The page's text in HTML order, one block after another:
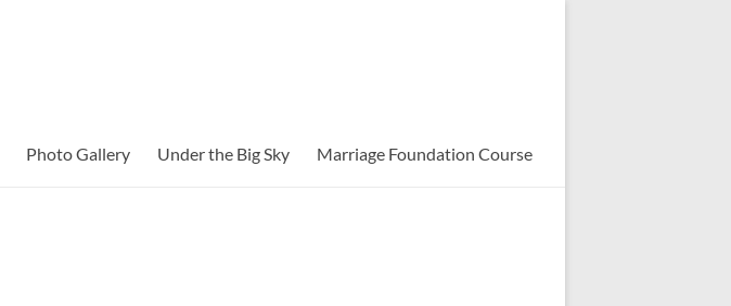
Photo Gallery Under the Big Sky Marriage Foundation Course